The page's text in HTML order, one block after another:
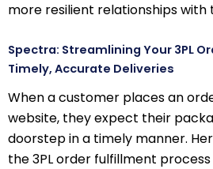
more resilient relationships with
Spectra: Streamlining Your 3PL
Timely, Accurate Deliveries
When a customer places an
website, they expect their
doorstep in a timely manner.
the 3PL order fulfillment